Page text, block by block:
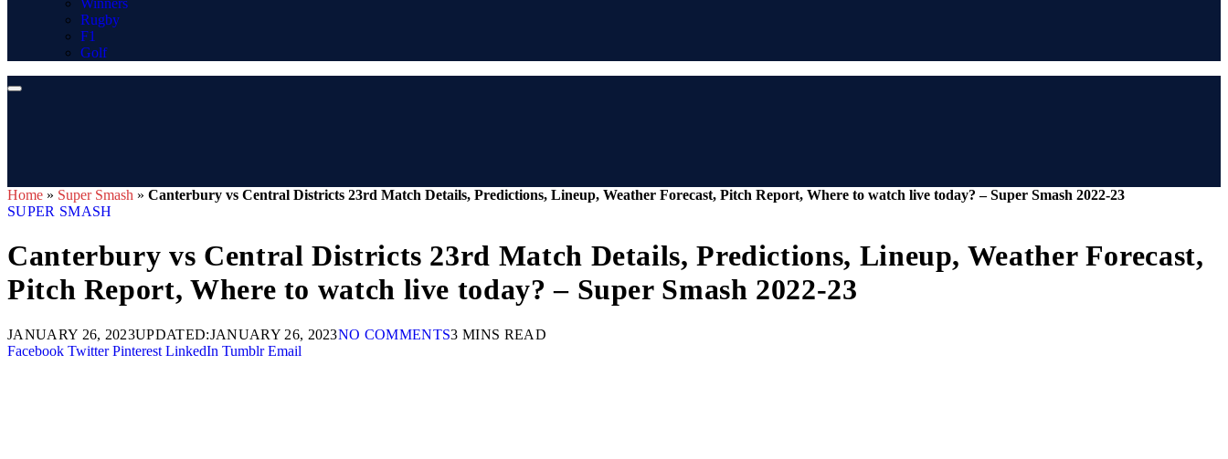
Winners
Rugby
F1
Golf
Home » Super Smash » Canterbury vs Central Districts 23rd Match Details, Predictions, Lineup, Weather Forecast, Pitch Report, Where to watch live today? – Super Smash 2022-23
SUPER SMASH
Canterbury vs Central Districts 23rd Match Details, Predictions, Lineup, Weather Forecast,
Pitch Report, Where to watch live today? – Super Smash 2022-23
JANUARY 26, 2023UPDATED:JANUARY 26, 2023NO COMMENTS3 MINS READ
Facebook Twitter Pinterest LinkedIn Tumblr Email